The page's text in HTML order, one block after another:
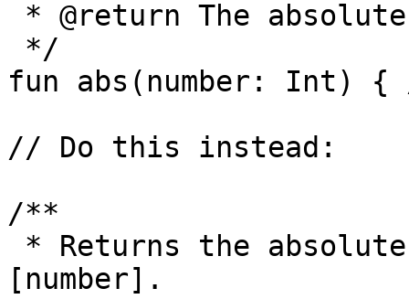
fun abs(number:
// Do this instead:
/**
[number].